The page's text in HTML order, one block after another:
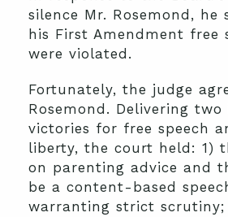
silence Mr. Rosemond, he
his First Amendment free
were violated.
Fortunately, the judge
Rosemond. Delivering
victories for free speech
liberty, the court held: 1)
on parenting advice and
be a content-based
warranting strict scrutiny;